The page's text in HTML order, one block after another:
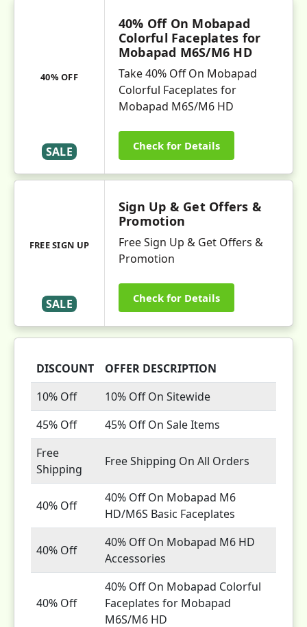
40% OFF
SALE
40% Off On Mobapad
Colorful Faceplates for
Mobapad M6S/M6 HD
Take 40% Off On Mobapad
Colorful Faceplates for
Mobapad M6S/M6 HD
Check for Details
FREE SIGN UP
SALE
Sign Up & Get Offers &
Promotion
Free Sign Up & Get Offers &
Promotion
Check for Details
DISCOUNT
OFFER DESCRIPTION
10% Off
10% Off On Sitewide
45% Off
45% Off On Sale Items
Free
Shipping
Free Shipping On All Orders
40% Off
40% Off On Mobapad M6
HD/M6S Basic Faceplates
40% Off
40% Off On Mobapad M6 HD
Accessories
40% Off
40% Off On Mobapad Colorful
Faceplates for Mobapad
M6S/M6 HD